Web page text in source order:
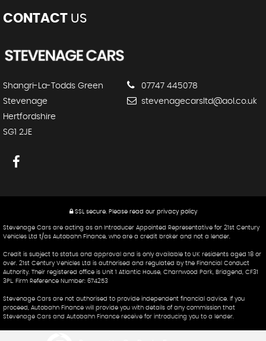
CONTACT US
Shangri-La-Todds Green
Stevenage
Hertfordshire
SG1 2JE
07747 445078
stevenagecarsltd@aol.co.uk
SSL secure. Please read our privacy policy
Stevenage Cars are acting as an Introducer Appointed Representative for 21st Century
Vehicles Ltd t/as Autobahn Finance, who are a credit broker and not a lender.
Credit is subject to status and approval and is only available to UK residents aged 18 or
over. 21st Century Vehicles Ltd is authorised and regulated by the Financial Conduct
Authority. Their registered office is Unit 1 Atlantic House, Charnwood Park, Bridgend, CF31
3PL. Firm Reference Number: 674253
Stevenage Cars are not authorised to provide independent financial advice. If you
proceed, Autobahn Finance will provide you with details of any commission that
Stevenage Cars and Autobahn Finance receive for introducing you to a lender.